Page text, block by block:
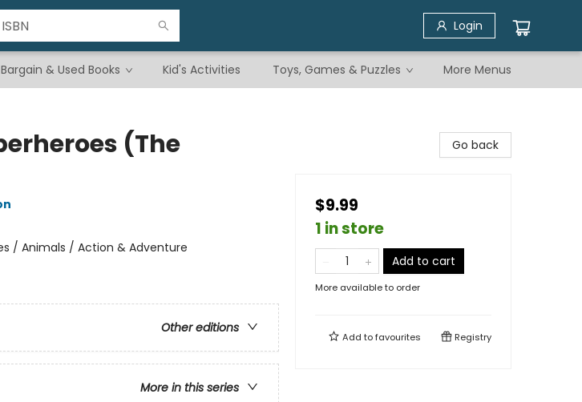
Login
Bargain & Used Books Kid's Activities Toys, Games & Puzzles More Menus
(The
/ Animals / Action & Adventure
Other editions
More in this series
Go back
$9.99
1 in store
Add to cart
More available to order
Add tofavourites Registry